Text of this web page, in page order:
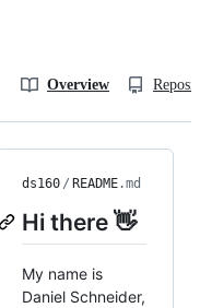
Overview
ds160 / README.md
Hi there 👋
My name is
Daniel Schneider,